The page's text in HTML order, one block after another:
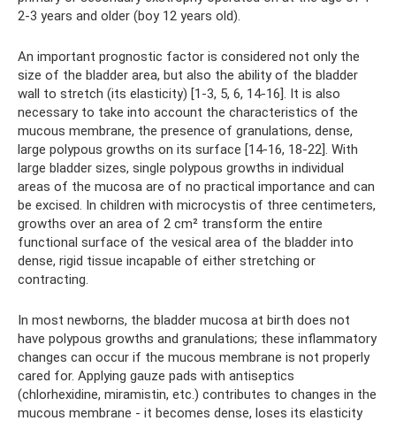
2-3 years and older (boy 12 years old).
An important prognostic factor is considered not only the
size of the bladder area, but also the ability of the bladder
wall to stretch (its elasticity) [1-3, 5, 6, 14-16]. It is also
necessary to take into account the characteristics of the
mucous membrane, the presence of granulations, dense,
large polypous growths on its surface [14-16, 18-22]. With
large bladder sizes, single polypous growths in individual
areas of the mucosa are of no practical importance and can
be excised. In children with microcystis of three centimeters,
growths over an area of ​​2 cm² transform the entire
functional surface of the vesical area of ​​the bladder into
dense, rigid tissue incapable of either stretching or
contracting.
In most newborns, the bladder mucosa at birth does not
have polypous growths and granulations; these inflammatory
changes can occur if the mucous membrane is not properly
cared for. Applying gauze pads with antiseptics
(chlorhexidine, miramistin, etc.) contributes to changes in the
mucous membrane - it becomes dense, loses its elasticity